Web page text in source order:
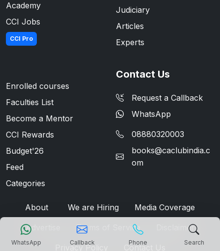
Academy
CCI Jobs
CCI Pro
Judiciary
Articles
Experts
Enrolled courses
Faculties List
Become a Mentor
CCI Rewards
Budget'26
Feed
Categories
Contact Us
Request a Callback
WhatsApp
08880320003
books@caclubindia.c
om
About We are Hiring Media Coverage
Advertise Terms of Service Disclaimer
Privacy Policy Contact Us
WhatsApp Callback Phone Search